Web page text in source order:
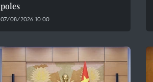
poles
07/08/2026 10:00